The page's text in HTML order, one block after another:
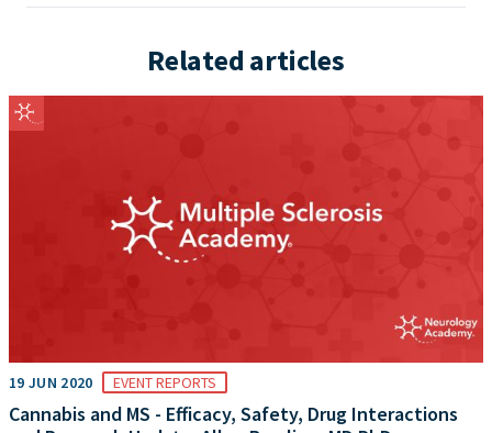
Related articles
19 JUN 2020 EVENT REPORTS
Cannabis and MS - Efficacy, Safety, Drug Interactions